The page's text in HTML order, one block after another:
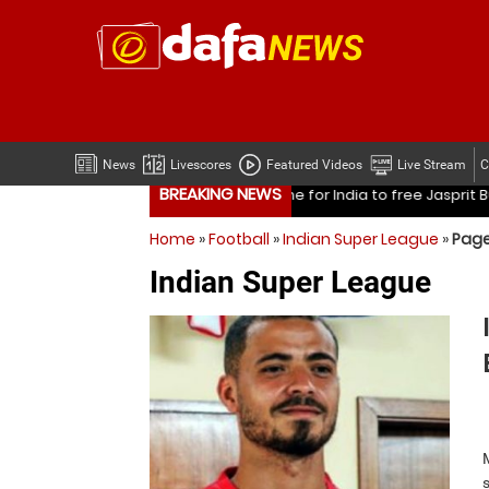
News Livescores Featured Videos Live Stream
BREAKING NEWS
Jasprit Bumrah from one format? Mohammed
Jasprit Bumrah from one format? Mohammed
Is it time for India to free Jasprit Bumrah from one
Home »Football »Indian Super League »
Indian Super League